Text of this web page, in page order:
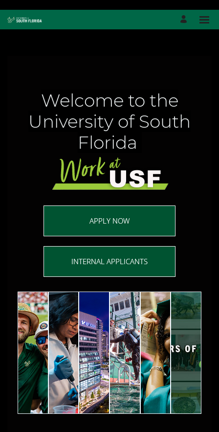
Welcome to the
University of South
Florida
APPLY NOW
INTERNAL APPLICANTS